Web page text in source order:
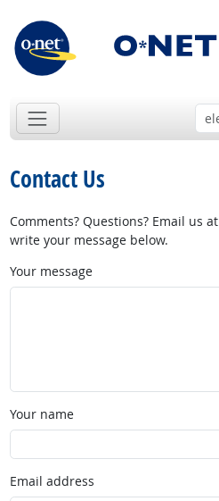
Contact Us
Comments? Questions? Email us at
write your message below.
Your message
Your name
Email address